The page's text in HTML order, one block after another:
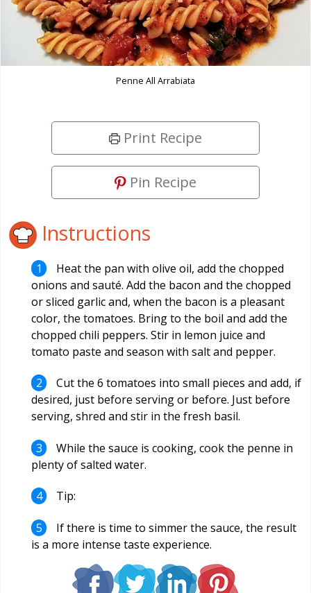
Penne All Arrabiata
Print Recipe
Pin Recipe
Instructions
Heat the pan with olive oil, add the chopped
onions and sauté. Add the bacon and the chopped
or sliced garlic and, when the bacon is a pleasant
color, the tomatoes. Bring to the boil and add the
chopped chili peppers. Stir in lemon juice and
tomato paste and season with salt and pepper.
Cut the 6 tomatoes into small pieces and add, if
desired, just before serving or before. Just before
serving, shred and stir in the fresh basil.
While the sauce is cooking, cook the penne in
plenty of salted water.
Tip:
If there is time to simmer the sauce, the result
is a more intense taste experience.